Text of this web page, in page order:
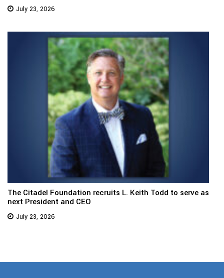
July 23, 2026
The Citadel Foundation recruits L. Keith Todd to serve as
next President and CEO
July 23, 2026